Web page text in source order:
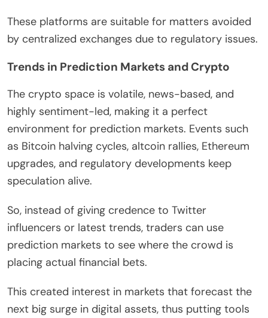
These platforms are suitable for matters avoided
by centralized exchanges due to regulatory issues.
Trends in Prediction Markets and Crypto
The crypto space is volatile, news-based, and
highly sentiment-led, making it a perfect
environment for prediction markets. Events such
as Bitcoin halving cycles, altcoin rallies, Ethereum
upgrades, and regulatory developments keep
speculation alive.
So, instead of giving credence to Twitter
influencers or latest trends, traders can use
prediction markets to see where the crowd is
placing actual financial bets.
This created interest in markets that forecast the
next big surge in digital assets, thus putting tools